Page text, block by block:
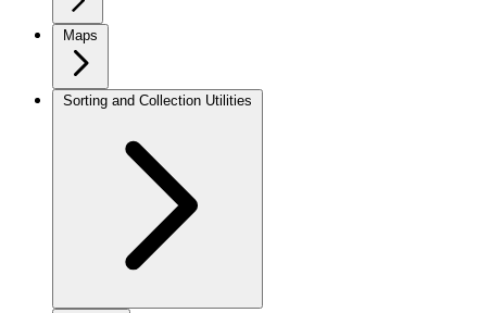
Maps
Sorting and Collection Utilities